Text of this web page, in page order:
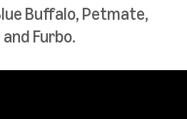
Buffalo, Petmate,
Furbo.